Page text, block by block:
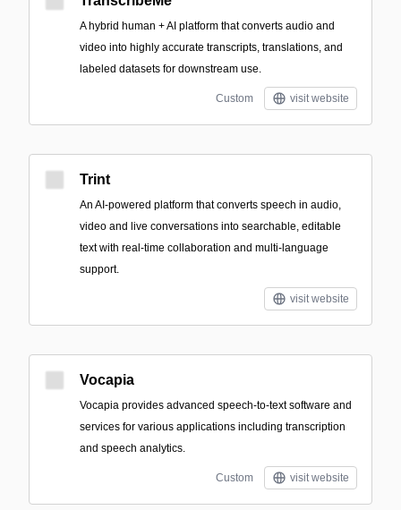
A hybrid human + AI platform that converts audio and
video into highly accurate transcripts, translations, and
labeled datasets for downstream use.
Custom visit website
Trint
An AI-powered platform that converts speech in audio,
video and live conversations into searchable, editable
text with real-time collaboration and multi-language
support.
visit website
Vocapia
Vocapia provides advanced speech-to-text software and
services for various applications including transcription
and speech analytics.
Custom visit website